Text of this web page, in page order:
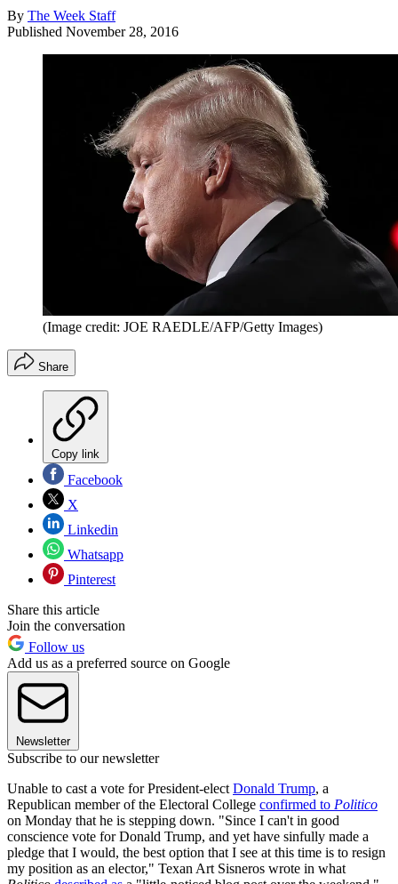
By The Week Staff
Published November 28, 2016
(Image credit: JOE RAEDLE/AFP/Getty Images)
Share
Copy link
Facebook
X
Linkedin
Whatsapp
Pinterest
Share this article
Join the conversation
Follow us
Add us as a preferred source on Google
Newsletter
Subscribe to our newsletter
Unable to cast a vote for President-elect Donald Trump, a
Republican member of the Electoral College confirmed to Politico
on Monday that he is stepping down. "Since I can't in good
conscience vote for Donald Trump, and yet have sinfully made a
pledge that I would, the best option that I see at this time is to resign
my position as an elector," Texan Art Sisneros wrote in what